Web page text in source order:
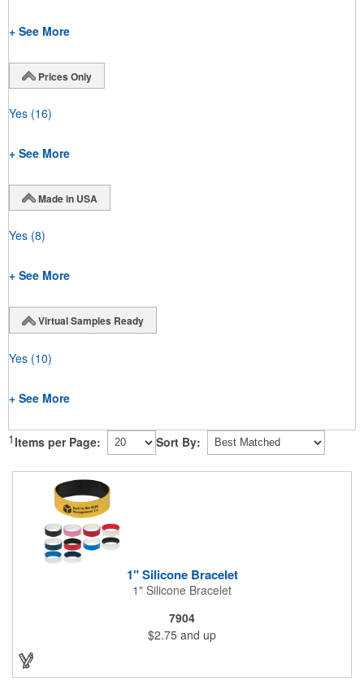
+ See More
Prices Only
Yes (16)
+ See More
Made in USA
Yes (8)
+ See More
Virtual Samples Ready
Yes (10)
+ See More
1 Items per Page: Sort By:
1" Silicone Bracelet
1" Silicone Bracelet
7904
$2.75 and up